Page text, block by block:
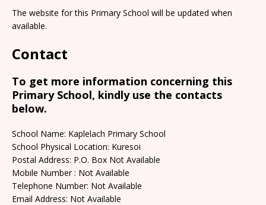
The website for this Primary School will be updated when
available.
Contact
To get more information concerning this
Primary School, kindly use the contacts
below.
School Name: Kaplelach Primary School
School Physical Location: Kuresoi
Postal Address: P.O. Box Not Available
Mobile Number : Not Available
Telephone Number: Not Available
Email Address: Not Available